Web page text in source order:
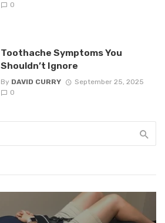
0
Toothache Symptoms You
Shouldn’t Ignore
By DAVID CURRY
September 25, 2025
0